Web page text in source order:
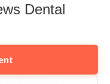
Dental